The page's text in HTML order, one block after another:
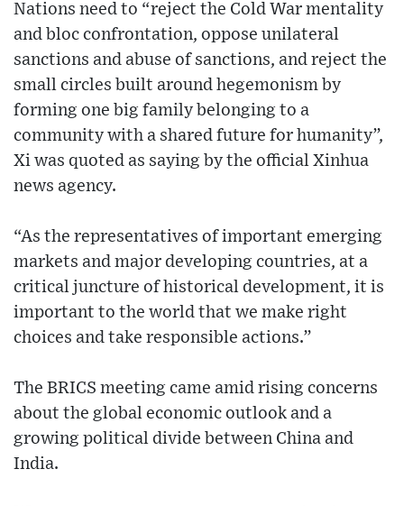
Nations need to “reject the Cold War mentality
and bloc confrontation, oppose unilateral
sanctions and abuse of sanctions, and reject the
small circles built around hegemonism by
forming one big family belonging to a
community with a shared future for humanity”,
Xi was quoted as saying by the official Xinhua
news agency.
“As the representatives of important emerging
markets and major developing countries, at a
critical juncture of historical development, it is
important to the world that we make right
choices and take responsible actions.”
The BRICS meeting came amid rising concerns
about the global economic outlook and a
growing political divide between China and
India.